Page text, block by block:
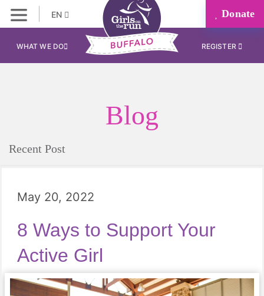
EN Donate
WHAT WE DO REGISTER
Blog
Recent Post
May 20, 2022
8 Ways to Support Your
Active Girl